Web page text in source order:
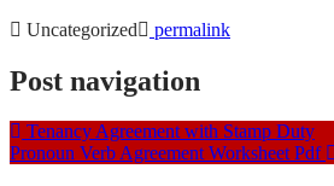
Uncategorized
permalink
Post navigation
Tenancy Agreement with Stamp Duty
Pronoun Verb Agreement Worksheet Pdf